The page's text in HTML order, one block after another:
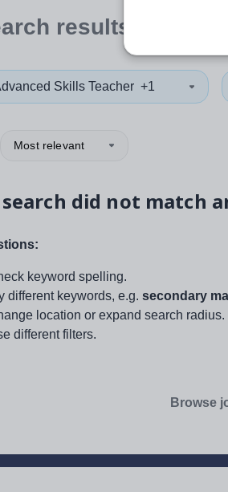
results
Skills Teacher +1
Most relevant
did not match
keyword spelling.
different keywords, e.g. secondary
location or expand search radius.
different filters.
Browse